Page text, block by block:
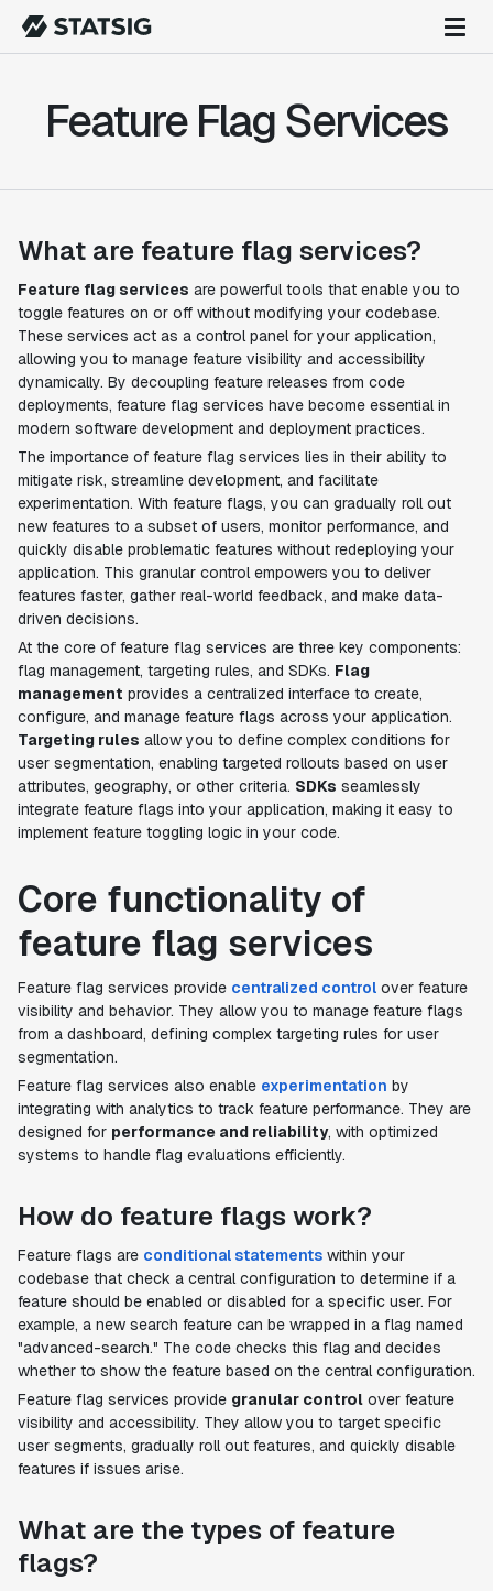
Feature Flag Services
What are feature flag services?
Feature flag services are powerful tools that enable you to
toggle features on or off without modifying your codebase.
These services act as a control panel for your application,
allowing you to manage feature visibility and accessibility
dynamically. By decoupling feature releases from code
deployments, feature flag services have become essential in
modern software development and deployment practices.
The importance of feature flag services lies in their ability to
mitigate risk, streamline development, and facilitate
experimentation. With feature flags, you can gradually roll out
new features to a subset of users, monitor performance, and
quickly disable problematic features without redeploying your
application. This granular control empowers you to deliver
features faster, gather real-world feedback, and make data-
driven decisions.
At the core of feature flag services are three key components:
flag management, targeting rules, and SDKs. Flag
management provides a centralized interface to create,
configure, and manage feature flags across your application.
Targeting rules allow you to define complex conditions for
user segmentation, enabling targeted rollouts based on user
attributes, geography, or other criteria. SDKs seamlessly
integrate feature flags into your application, making it easy to
implement feature toggling logic in your code.
Core functionality of
feature flag services
Feature flag services provide centralized control over feature
visibility and behavior. They allow you to manage feature flags
from a dashboard, defining complex targeting rules for user
segmentation.
Feature flag services also enable experimentation by
integrating with analytics to track feature performance. They are
designed for performance and reliability, with optimized
systems to handle flag evaluations efficiently.
How do feature flags work?
Feature flags are conditional statements within your
codebase that check a central configuration to determine if a
feature should be enabled or disabled for a specific user. For
example, a new search feature can be wrapped in a flag named
"advanced-search." The code checks this flag and decides
whether to show the feature based on the central configuration.
Feature flag services provide granular control over feature
visibility and accessibility. They allow you to target specific
user segments, gradually roll out features, and quickly disable
features if issues arise.
What are the types of feature
flags?